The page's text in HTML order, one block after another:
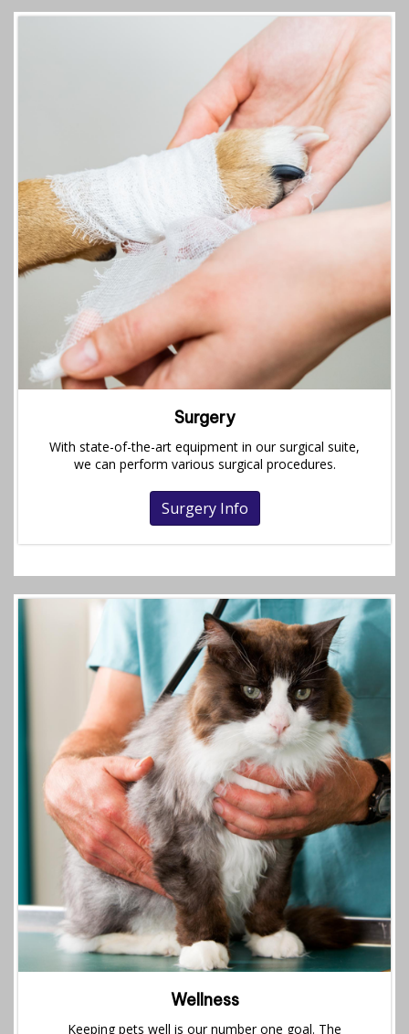
Surgery
With state-of-the-art equipment in our surgical suite,
we can perform various surgical procedures.
Surgery Info
Wellness
Keeping pets well is our number one goal. The